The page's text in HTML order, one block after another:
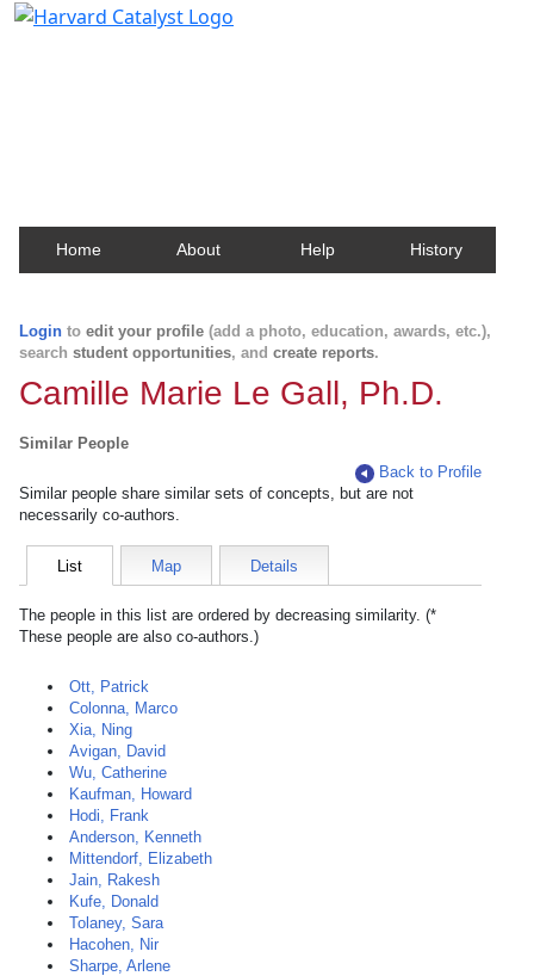
Home About Help History
Login to edit your profile (add a photo, education, awards, etc.),
search student opportunities, and create reports.
Camille Marie Le Gall, Ph.D.
Similar People
Back to Profile
Similar people share similar sets of concepts, but are not
necessarily co-authors.
List Map Details
The people in this list are ordered by decreasing similarity. (*
These people are also co-authors.)
Ott, Patrick
Colonna, Marco
Xia, Ning
Avigan, David
Wu, Catherine
Kaufman, Howard
Hodi, Frank
Anderson, Kenneth
Mittendorf, Elizabeth
Jain, Rakesh
Kufe, Donald
Tolaney, Sara
Hacohen, Nir
Sharpe, Arlene